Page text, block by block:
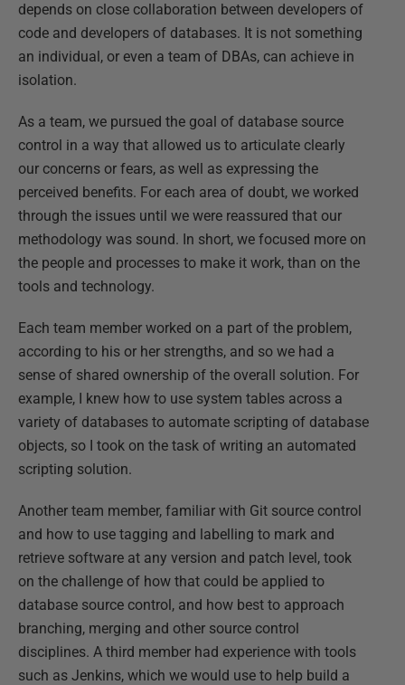
depends on close collaboration between developers of
code and developers of databases. It is not something
an individual, or even a team of DBAs, can achieve in
isolation.
As a team, we pursued the goal of database source
control in a way that allowed us to articulate clearly
our concerns or fears, as well as expressing the
perceived benefits. For each area of doubt, we worked
through the issues until we were reassured that our
methodology was sound. In short, we focused more on
the people and processes to make it work, than on the
tools and technology.
Each team member worked on a part of the problem,
according to his or her strengths, and so we had a
sense of shared ownership of the overall solution. For
example, I knew how to use system tables across a
variety of databases to automate scripting of database
objects, so I took on the task of writing an automated
scripting solution.
Another team member, familiar with Git source control
and how to use tagging and labelling to mark and
retrieve software at any version and patch level, took
on the challenge of how that could be applied to
database source control, and how best to approach
branching, merging and other source control
disciplines. A third member had experience with tools
such as Jenkins, which we would use to help build a